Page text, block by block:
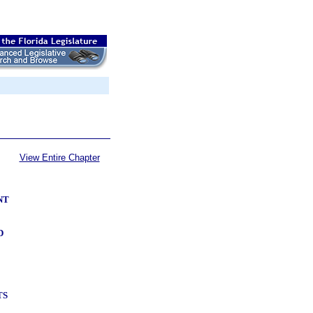
View Entire Chapter